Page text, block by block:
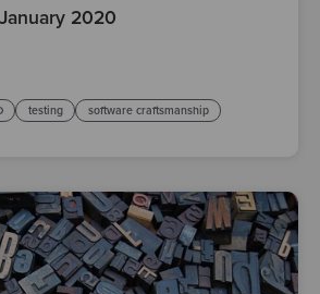
2020
testing software craftsmanship